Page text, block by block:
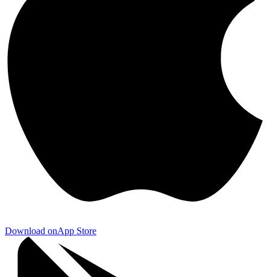
Download onApp Store